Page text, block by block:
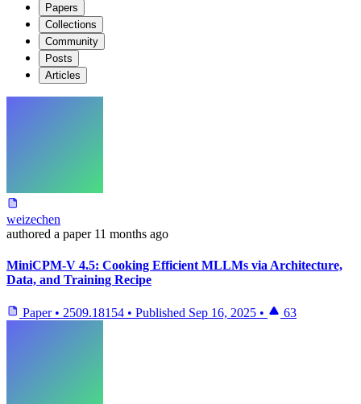
Papers
Collections
Community
Posts
Articles
weizechen
authored a paper 11 months ago
MiniCPM-V 4.5: Cooking Efficient MLLMs via Architecture,
Data, and Training Recipe
Paper • 2509.18154 • Published Sep 16, 2025 • 63